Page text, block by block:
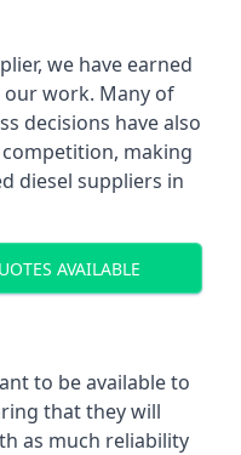
we have earned
work. Many of
decisions have also
making
diesel suppliers in
AVAILABLE
to be available to
that they will
as much reliability